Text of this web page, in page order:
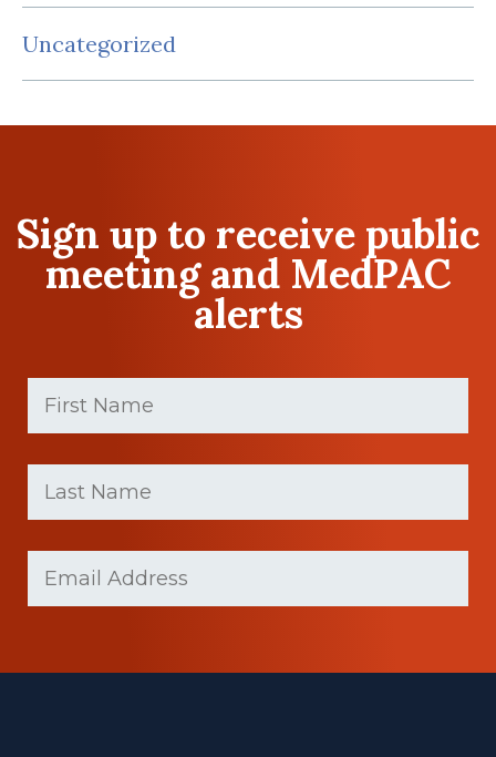
Uncategorized
Sign up to receive public
meeting and MedPAC
alerts
First
Name
(Required)
Last
Name
(Required)
(Required)